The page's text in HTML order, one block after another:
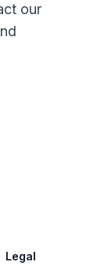
our
Legal